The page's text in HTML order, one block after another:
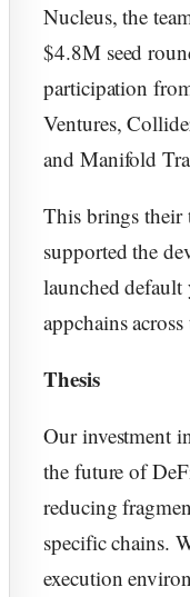
Nucleus, the
$4.8M seed
participation
Ventures,
and Manifold
This brings their
supported the
launched
appchains
Thesis
Our investment
the future of
reducing
specific chains.
execution